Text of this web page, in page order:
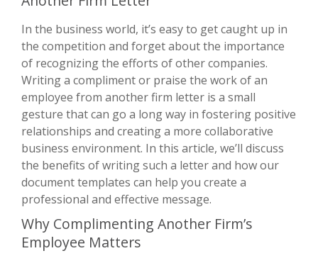
In the business world, it’s easy to get caught up in
the competition and forget about the importance
of recognizing the efforts of other companies.
Writing a compliment or praise the work of an
employee from another firm letter is a small
gesture that can go a long way in fostering positive
relationships and creating a more collaborative
business environment. In this article, we’ll discuss
the benefits of writing such a letter and how our
document templates can help you create a
professional and effective message.
Why Complimenting Another Firm’s
Employee Matters